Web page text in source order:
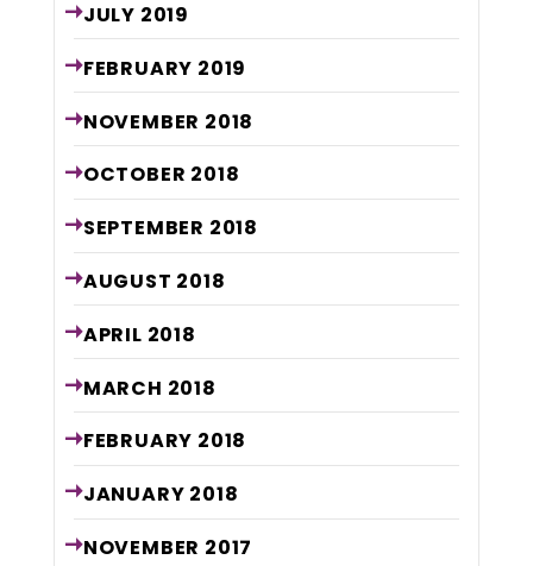
JULY 2019
FEBRUARY 2019
NOVEMBER 2018
OCTOBER 2018
SEPTEMBER 2018
AUGUST 2018
APRIL 2018
MARCH 2018
FEBRUARY 2018
JANUARY 2018
NOVEMBER 2017